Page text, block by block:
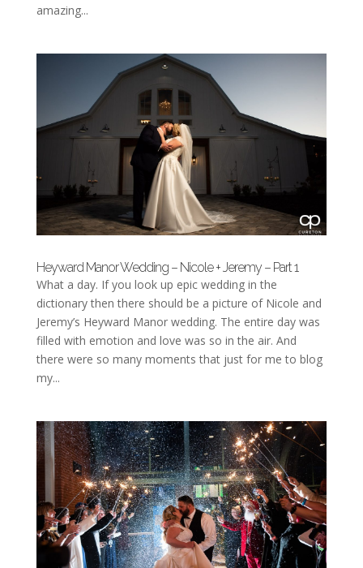
amazing...
Heyward Manor Wedding – Nicole + Jeremy – Part 1
What a day. If you look up epic wedding in the
dictionary then there should be a picture of Nicole and
Jeremy’s Heyward Manor wedding. The entire day was
filled with emotion and love was so in the air. And
there were so many moments that just for me to blog
my...